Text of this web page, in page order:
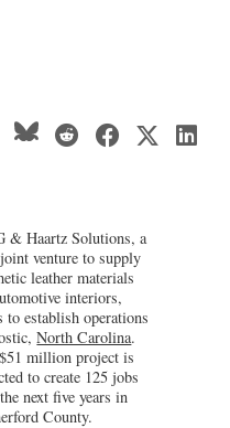
& Haartz Solutions, a
venture to supply
leather materials
interiors,
to establish operations
North Carolina.
million project is
to create 125 jobs
next five years in
County.